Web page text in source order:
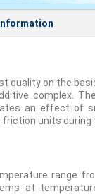
quality on the
complex.
an effect of
units during
range
at